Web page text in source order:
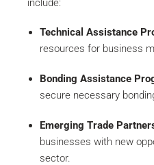
include:
Technical Assistance
resources for business
Bonding Assistance
secure necessary
Emerging Trade
businesses with new
sector.